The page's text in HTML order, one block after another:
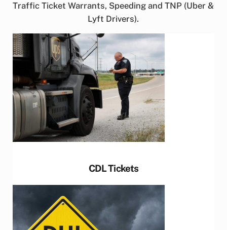
Traffic Ticket Warrants, Speeding and TNP (Uber &
Lyft Drivers).
CDL Tickets